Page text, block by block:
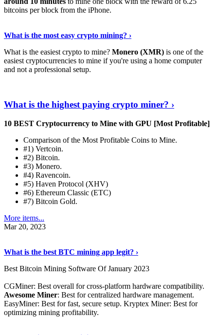
bitcoins per block from the iPhone.
What is the most easy crypto mining? ›
What is the easiest crypto to mine? Monero (XMR) is one of the
easiest cryptocurrencies to mine if you're using a home computer
and not a professional setup.
What is the highest paying crypto miner? ›
10 BEST Cryptocurrency to Mine with GPU [Most Profitable]
Comparison of the Most Profitable Coins to Mine.
#1) Vertcoin.
#2) Bitcoin.
#3) Monero.
#4) Ravencoin.
#5) Haven Protocol (XHV)
#6) Ethereum Classic (ETC)
#7) Bitcoin Gold.
More items...
Mar 20, 2023
What is the best BTC mining app legit? ›
Best Bitcoin Mining Software Of January 2023
CGMiner: Best overall for cross-platform hardware compatibility.
Awesome Miner: Best for centralized hardware management.
EasyMiner: Best for fast, secure setup. Kryptex Miner: Best for
optimizing mining profitability.